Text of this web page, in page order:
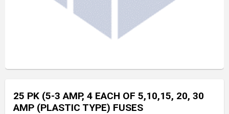
25 PK (5-3 AMP, 4 EACH OF 5,10,15, 20, 30
AMP (PLASTIC TYPE) FUSES